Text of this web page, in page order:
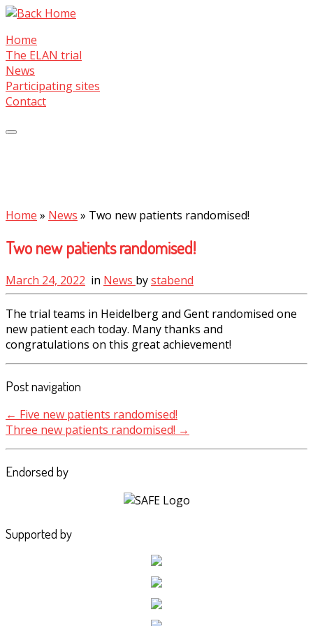
Skip
content
Home
The ELAN trial
News
Participating sites
Contact
Home » News » Two new patients randomised!
Two new patients randomised!
March 24, 2022 in News bystabend
The trial teams in Heidelberg and Gent randomised one
new patient each today. Many thanks and
congratulations on this great achievement!
Post navigation
← Five new patients randomised!
Three new patients randomised! →
Endorsed by
Supported by